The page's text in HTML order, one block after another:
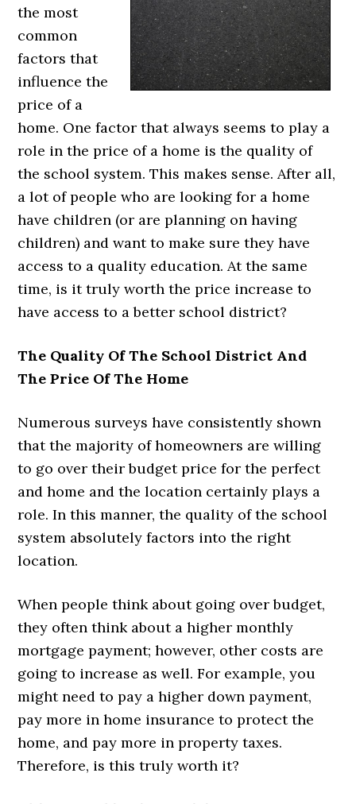
the most
common
factors that
influence the
price of a
home. One factor that always seems to play a
role in the price of a home is the quality of
the school system. This makes sense. After all,
a lot of people who are looking for a home
have children (or are planning on having
children) and want to make sure they have
access to a quality education. At the same
time, is it truly worth the price increase to
have access to a better school district?
The Quality Of The School District And
The Price Of The Home
Numerous surveys have consistently shown
that the majority of homeowners are willing
to go over their budget price for the perfect
and home and the location certainly plays a
role. In this manner, the quality of the school
system absolutely factors into the right
location.
When people think about going over budget,
they often think about a higher monthly
mortgage payment; however, other costs are
going to increase as well. For example, you
might need to pay a higher down payment,
pay more in home insurance to protect the
home, and pay more in property taxes.
Therefore, is this truly worth it?